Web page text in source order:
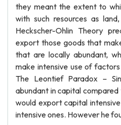
they meant the extent to
with such resources as
Heckscher-Ohlin Theory
export those goods that
that are locally abundant,
make intensive use of
The Leontief Paradox –
abundant in capital
would export capital
intensive ones. However he